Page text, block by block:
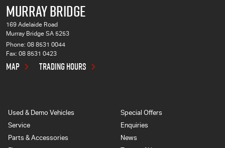
MURRAY BRIDGE
169 Adelaide Road
Murray Bridge SA 5253
Phone: 08 8531 0044
Fax: 08 8531 0423
MAP TRADING HOURS
Used & Demo Vehicles
Service
Parts & Accessories
Special Offers
Enquiries
News